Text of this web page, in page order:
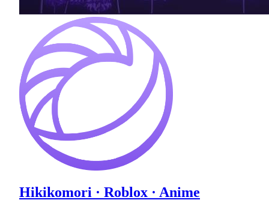
Hikikomori · Roblox · Anime